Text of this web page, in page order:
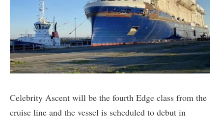
Celebrity Ascent will be the fourth Edge class from the
cruise line and the vessel is scheduled to debut in